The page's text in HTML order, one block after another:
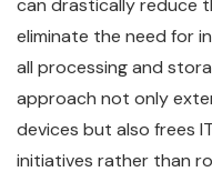
can drastically reduce
eliminate the need for
all processing and
approach not only
devices but also frees
initiatives rather than